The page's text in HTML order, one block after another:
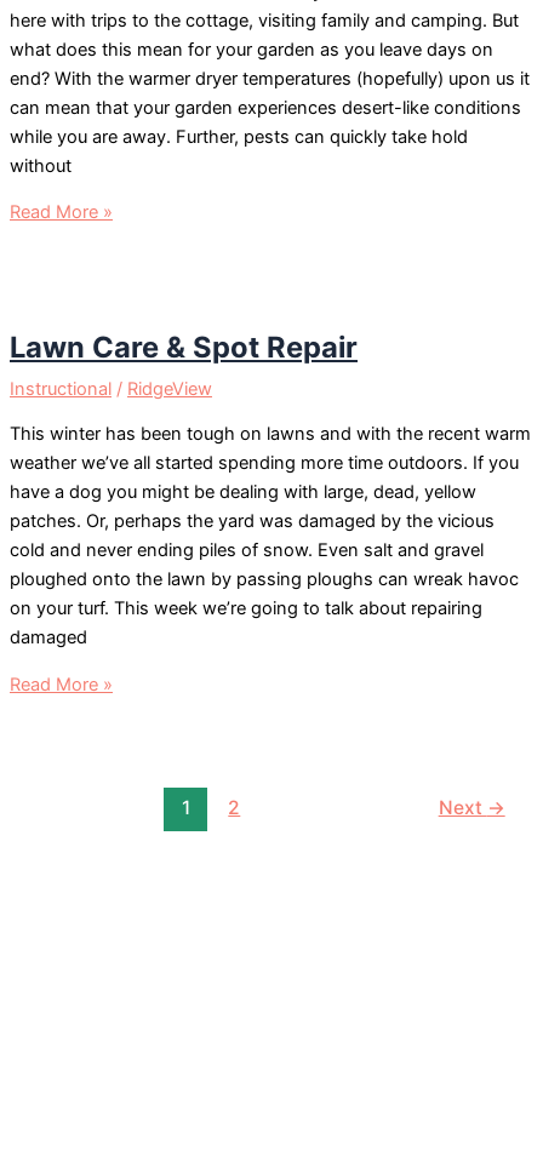
here with trips to the cottage, visiting family and camping. But
what does this mean for your garden as you leave days on
end? With the warmer dryer temperatures (hopefully) upon us it
can mean that your garden experiences desert-like conditions
while you are away. Further, pests can quickly take hold
without
Vacation
Read More »
Lawn Care & Spot Repair
Instructional / RidgeView
This winter has been tough on lawns and with the recent warm
weather we’ve all started spending more time outdoors. If you
have a dog you might be dealing with large, dead, yellow
patches. Or, perhaps the yard was damaged by the vicious
cold and never ending piles of snow. Even salt and gravel
ploughed onto the lawn by passing ploughs can wreak havoc
on your turf. This week we’re going to talk about repairing
damaged
Lawn
Read More »
1 2 Next →